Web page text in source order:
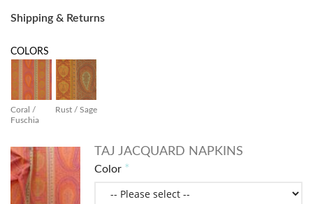
Shipping & Returns
COLORS
Coral /
Fuschia
Rust / Sage
TAJ JACQUARD NAPKINS
Color